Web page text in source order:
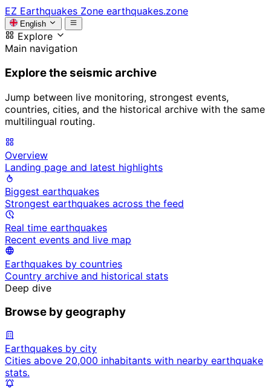
EZ Earthquakes Zone earthquakes.zone
English
Explore
Main navigation
Explore the seismic archive
Jump between live monitoring, strongest events,
countries, cities, and the historical archive with the same
multilingual routing.
Overview
Landing page and latest highlights
Biggest earthquakes
Strongest earthquakes across the feed
Real time earthquakes
Recent events and live map
Earthquakes by countries
Country archive and historical stats
Deep dive
Browse by geography
Earthquakes by city
Cities above 20,000 inhabitants with nearby earthquake
stats.